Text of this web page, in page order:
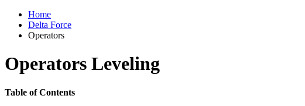
Home
Delta Force
Operators
Operators Leveling
Table of Contents